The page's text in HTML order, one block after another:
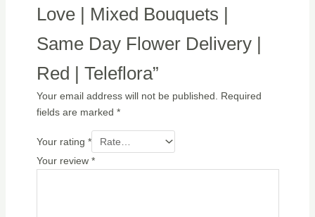
Love | Mixed Bouquets |
Same Day Flower Delivery |
Red | Teleflora”
Your email address will not be published.
Required
fields are marked *
Your rating *
Your review *